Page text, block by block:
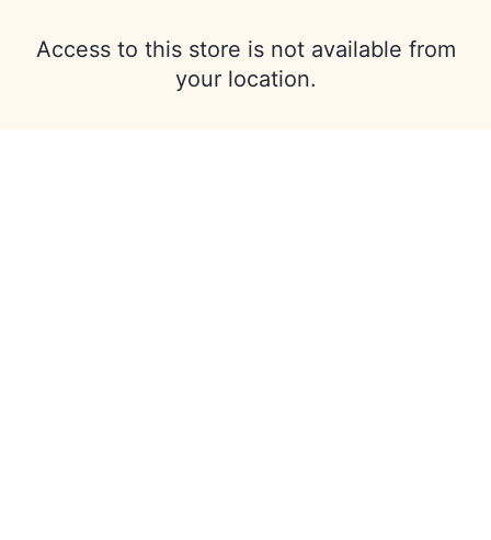
Access to this store is not available from
your location.